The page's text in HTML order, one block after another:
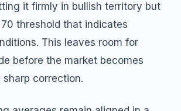
it firmly in bullish territory but
threshold that indicates
This leaves room for
before the market becomes
correction.